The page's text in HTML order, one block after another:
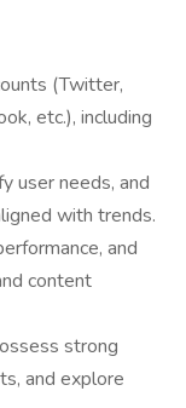
(Twitter,
etc.), including
user needs, and
with trends.
and
content
strong
and explore